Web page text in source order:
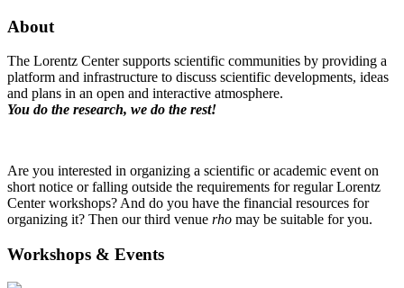
About
The Lorentz Center supports scientific communities by providing a
platform and infrastructure to discuss scientific developments, ideas
and plans in an open and interactive atmosphere.
You do the research, we do the rest!
Are you interested in organizing a scientific or academic event on
short notice or falling outside the requirements for regular Lorentz
Center workshops? And do you have the financial resources for
organizing it? Then our third venue rho may be suitable for you.
Workshops & Events